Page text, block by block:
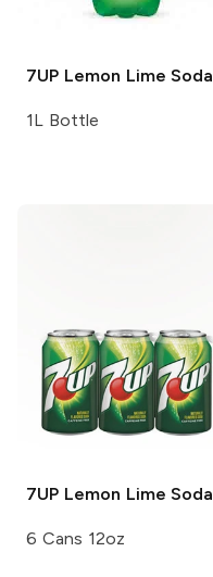
7UP Lemon Lime Soda
1L Bottle
7UP Lemon Lime Soda
6 Cans 12oz